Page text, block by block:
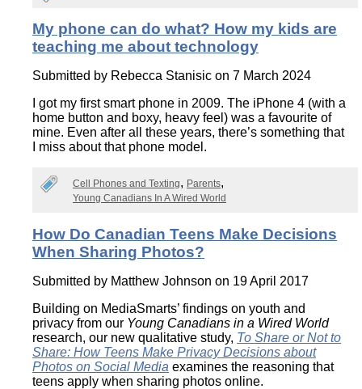
My phone can do what? How my kids are
teaching me about technology
Submitted by Rebecca Stanisic on 7 March 2024
I got my first smart phone in 2009. The iPhone 4 (with a
home button and boxy, heavy feel) was a favourite of
mine. Even after all these years, there’s something that
I miss about that phone model.
Cell Phones and Texting
Parents
Young Canadians In A Wired World
How Do Canadian Teens Make Decisions
When Sharing Photos?
Submitted by Matthew Johnson on 19 April 2017
Building on MediaSmarts’ findings on youth and
privacy from our Young Canadians in a Wired World
research, our new qualitative study, To Share or Not to
Share: How Teens Make Privacy Decisions about
Photos on Social Media examines the reasoning that
teens apply when sharing photos online.